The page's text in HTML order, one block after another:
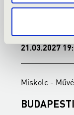
21.03.2027
Miskolc -